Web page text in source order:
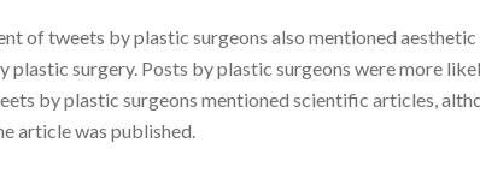
of tweets by plastic surgeons also mentioned
plastic surgery. Posts by plastic surgeons were more
by plastic surgeons mentioned scientific articles,
article was published.